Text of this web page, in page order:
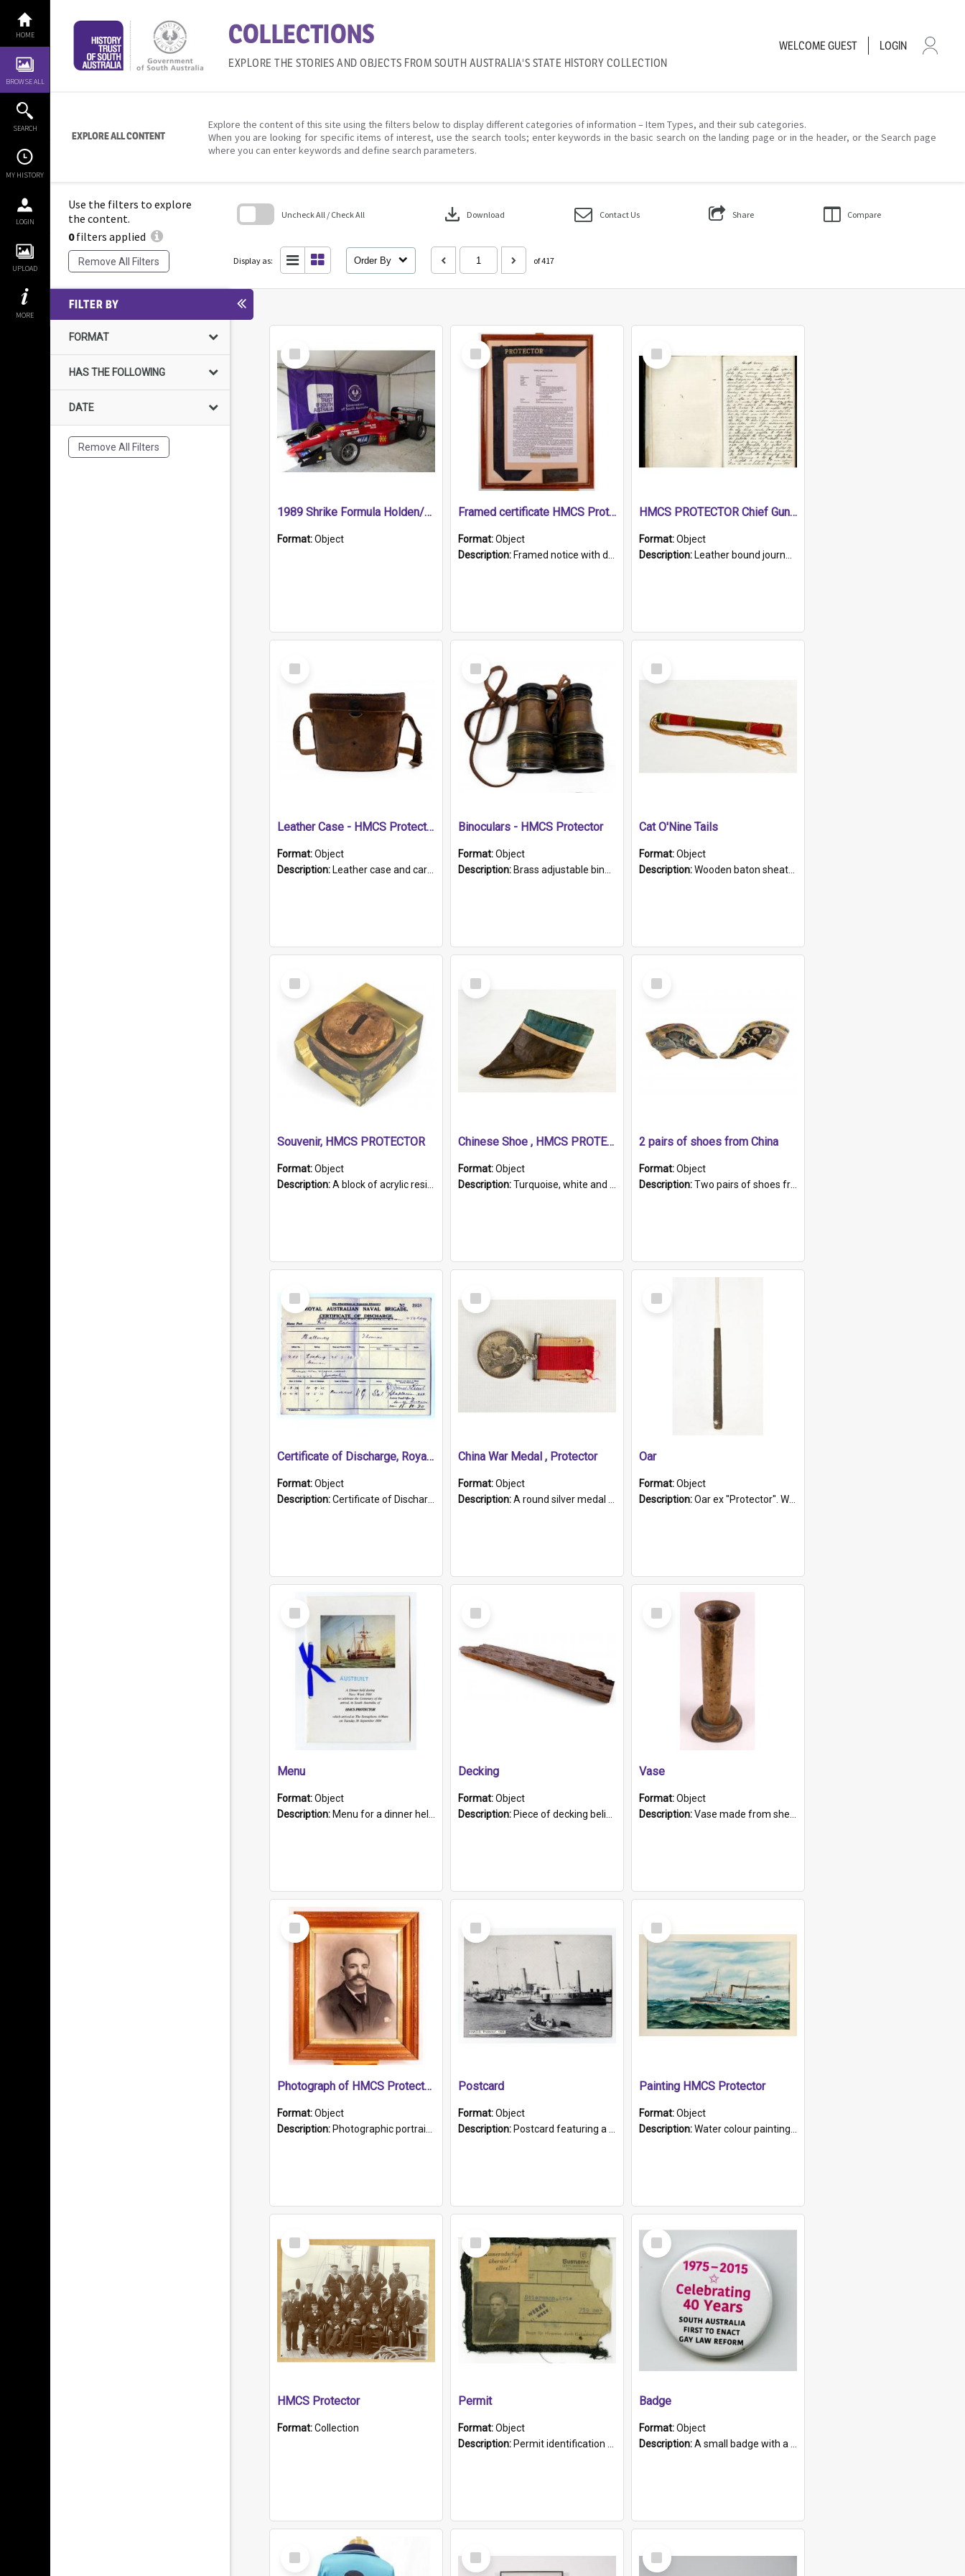
content
HOME
BROWSE ALL
SEARCH
MY HISTORY
LOGIN
UPLOAD
MORE
COLLECTIONS
EXPLORE THE STORIES AND OBJECTS FROM SOUTH AUSTRALIA'S STATE HISTORY COLLECTION
WELCOMEGUEST LOGIN
EXPLORE ALL CONTENT
Explore the content of this site using the filters below to display different categories of information – Item Types, and their sub categories.
When you are looking for specific items of interest, use the search tools; enter keywords in the basic search on the landing page or in the header, or the Search page
where you can enter keywords and define search parameters.
Use the filters to explore
the content.
0filters applied
Remove All Filters
Uncheck All / Check All download Download Contact Us Share Compare
Display as: Order By of 417
FILTER BY
FORMAT
HAS THE FOLLOWING
DATE
Remove All Filters
Select
Item
1989 Shrike Formula Holden/Brabham NB89H
Format:Object
Select
Item
Framed certificate HMCS Protector
Format:Object
Description: Framed notice with details of the HMCS Protector, constructed in 1884. Inside the frame is a navy blue tally band embroidered with PROTECTOR in gold thread.
Select
Item
HMCS PROTECTOR Chief Gunner's Journal
Format:Object
Description: Leather bound journal with alphabetical index on first 26 pages. Hand written instructions on the duties of sailors and policy instructions in early part of book, lists of gunners stores receive...
Select
Item
Leather Case - HMCS Protector
Format:Object
Description: Leather case and carrying strap. "Lieutenant Dowling" written on lid in ink, together with marker's logo imprinted.
Select
Item
Binoculars - HMCS Protector
Format:Object
Description: Brass adjustable binoculars with leather neck strap attached. "The Glasgow" printed on each eyepiece.
Select
Item
Cat O'Nine Tails
Format:Object
Description:Wooden baton sheathed in red and green woollen fabric with rough hand stitching. Decorated with four bands of rope work Seven hemp stands form the tails of the whip.
Select
Item
Souvenir, HMCS PROTECTOR
Format:Object
Description:A block of acrylic resin containing a circular metal object with gold metallic surface and slot. Identified by a metal plaque on the front with the engraved text 'HMCS PROTECTOR/ 1884 - 1924'. Th...
Select
Item
Chinese Shoe , HMCS PROTECTOR
Format:Object
Description:Turquoise, white and brown cloth shoe with thickened white sole. Hand-stitched and made for a Chinese woman with bound feet.
Select
Item
2 pairs of shoes from China
Format:Object
Description:Two pairs of shoes from China. a and b) Solid material base (white) hand sewn. Blue, red, and black silk with a pink tassel at front.; c and d) Tapered shape to front of shoe (shoe ends in a dow...
Select
Item
Certificate of Discharge, Royal Australian Naval Brigade.
Format:Object
Description:Certificate of Discharge, Royal Australian Naval Brigade, T. Malloney, 18.10.1920. British War Medal Issued, 1923. Formerly of HMCS PROTECTOR.
Select
Item
China War Medal , Protector
Format:Object
Description:A round silver medal with a protruding bar at the top and a red and white grosgrain ribbon. Embossed on one side of the medal is a portrait of Queen Victoria and the text "Victoria Regina Et Impe...
Select
Item
Oar
Format:Object
Description:Oar ex "Protector". Wooden oar painted white in the middle section. Has 'Protector' etched into it. It has a leather band for grip.
Select
Item
Menu
Format:Object
Description: Menu for a dinner held during Navy Week 1984 to celebrate the arrival in South Australia of HMCS Protector which arrived at The Semaphore at 6.00am on Tuesday 30th September 1884. Held on board H...
Select
Item
Decking
Format:Object
Description: Piece of decking believed to be from the "HMCS Protector". A single piece of decking that tapers to a point. Stamped on the wider part of the plank is the black text "The Nautical...Eum/ Port Ade...
Select
Item
Vase
Format:Object
Description:Vase made from shell casing, large brass coloured cylindrical shape.
Select
Item
Photograph of HMCS Protector gunner
Format:Object
Description: Photographic portrait of William Alexander Blake (also known as Adams).The photograph has been touched up. Framed and glazed in a wooden frame. Photographed by Pimentel and Co. Adelaide, 1915.
Select
Item
Postcard
Format:Object
Description: Postcard featuring a black and white photograph of HMCS "Protector", 1905. B/w photo. Stamped "Port Adelaide S.A. 5015".
Select
Item
Painting HMCS Protector
Format:Object
Description:Water colour painting of H.M.C.S. Protector by F. Dawson, dated 1901. Picture shows H.M.C.S. Protector sailing off the coast.
Select
Item
HMCS Protector
Format:Collection
Select
Item
Permit
Format:Object
Description: Permit identification card belonging to Arie Stiermann. The paper card has a photograph affixed to the bottom left corner and features Arie chest up standing in front of a wall. Above the photo i...
Select
Item
Badge
Format:Object
Description:A small badge with a plastic back and metal fastener. The badge has a white background printed on which is "1975-2015 * Celebrating 40 Years, South Australia, First to Enact Gay Law Reform".
Select
Item
Select
Item
Select
Item